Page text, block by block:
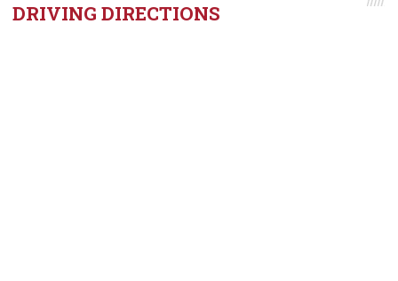
DRIVING DIRECTIONS